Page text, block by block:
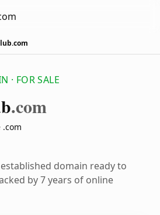
· FOR SALE
.com
domain ready to
by 7 years of online